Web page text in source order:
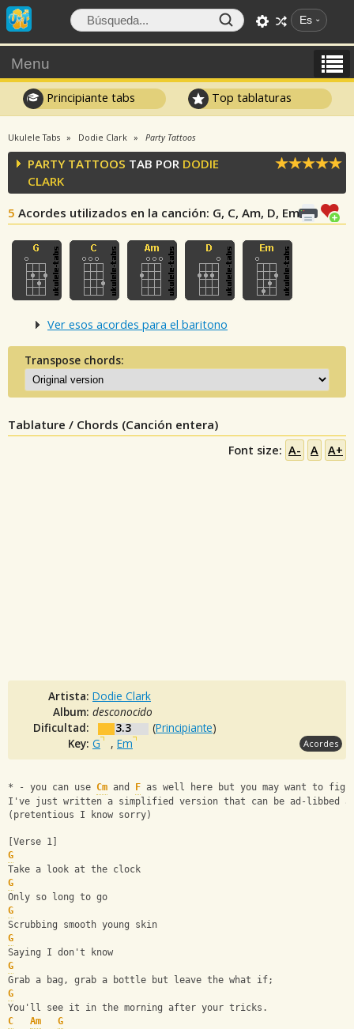
Es
Menu
Principiante tabs Top tablaturas
Ukulele Tabs Dodie Clark Party Tattoos
PARTY TATTOOS TAB POR DODIE
CLARK
5 Acordes utilizados en la canción: G, C, Am, D, Em
Ver esos acordes para el baritono
Transpose chords:
Tablature / Chords (Canción entera)
Font size: A- A A+
Artista: Dodie Clark
Album: desconocido
Dificultad:
3.3 (Principiante)
Key: G , Em Acordes
* - you can use Cm and F as well here but you may want to
I've just written a simplified version that can be ad-libbed
(pretentious I know sorry)
[Verse 1]
G
Take a look at the clock
G
Only so long to go
G
Scrubbing smooth young skin
G
Saying I don't know
G
Grab a bag, grab a bottle but leave the what if;
G
You'll see it in the morning after your tricks.
C
Am
G